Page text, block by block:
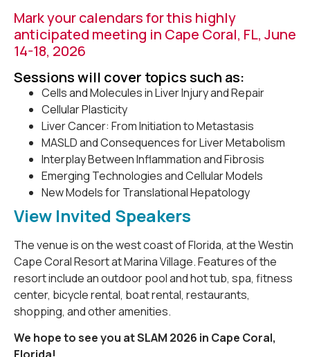
Mark your calendars for this highly
anticipated meeting in Cape Coral, FL, June
14-18, 2026
Sessions will cover topics such as:
Cells and Molecules in Liver Injury and Repair
Cellular Plasticity
Liver Cancer: From Initiation to Metastasis
MASLD and Consequences for Liver Metabolism
Interplay Between Inflammation and Fibrosis
Emerging Technologies and Cellular Models
New Models for Translational Hepatology
View Invited Speakers
The venue is on the west coast of Florida, at the Westin
Cape Coral Resort at Marina Village. Features of the
resort include an outdoor pool and hot tub, spa, fitness
center, bicycle rental, boat rental, restaurants,
shopping, and other amenities.
We hope to see you at SLAM 2026 in Cape Coral,